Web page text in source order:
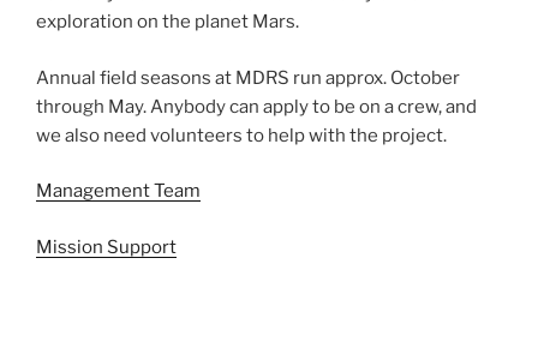
exploration on the planet Mars.
Annual field seasons at MDRS run approx. October
through May. Anybody can apply to be on a crew, and
we also need volunteers to help with the project.
Management Team
Mission Support